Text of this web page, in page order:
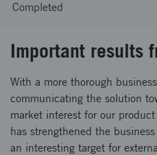
Completed
Important results
With a more thorough
communicating the solution
market interest for our
has strengthened the
an interesting target for